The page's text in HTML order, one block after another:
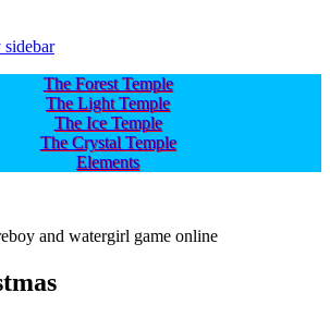
The Forest Temple
The Light Temple
The Ice Temple
The Crystal Temple
Elements
and watergirl game online